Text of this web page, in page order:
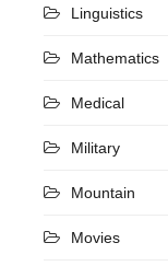
Linguistics
Mathematics
Medical
Military
Mountain
Movies